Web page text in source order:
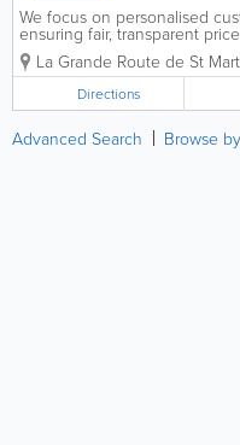
We focus on personalised
ensuring fair, transparent
quality work. We're happy to
time and are pro-active in
vehicle's reliability,...
La Grande Route de St
Directions
Advanced Search Browse